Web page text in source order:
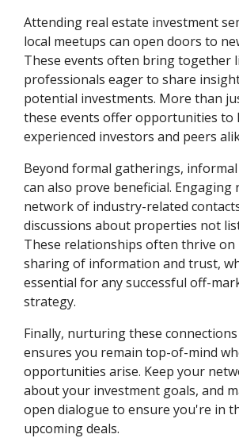
Attending real estate investment
local meetups can open doors to
These events often bring together
professionals eager to share
potential investments. More than
these events offer opportunities to
experienced investors and peers
Beyond formal gatherings,
can also prove beneficial. Engaging
network of industry-related
discussions about properties not
These relationships often thrive on
sharing of information and trust,
essential for any successful off-
strategy.
Finally, nurturing these
ensures you remain top-of-mind
opportunities arise. Keep your
about your investment goals, and
open dialogue to ensure you're in
upcoming deals.